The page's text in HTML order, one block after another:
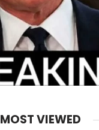
MOST VIEWED